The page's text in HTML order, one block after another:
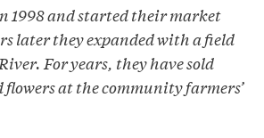
1998 and started their market
later they expanded with a field
For years, they have sold
flowers at the community farmers’